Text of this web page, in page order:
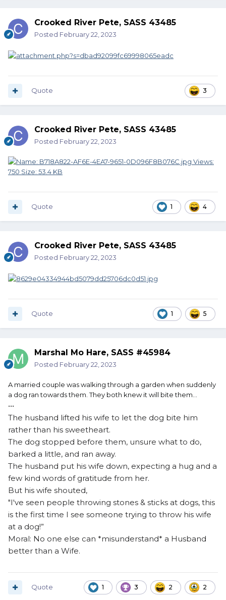
Crooked River Pete, SASS 43485
Posted February 22, 2023
3
Quote
Crooked River Pete, SASS 43485
Posted February 22, 2023
1 4
Quote
Crooked River Pete, SASS 43485
Posted February 22, 2023
1 5
Quote
Marshal Mo Hare, SASS #45984
Posted February 22, 2023
A married couple was walking through a garden when suddenly
a dog ran towards them. They both knew it will bite them…
•••
The husband lifted his wife to let the dog bite him
rather than his sweetheart.
The dog stopped before them, unsure what to do,
barked a little, and ran away.
The husband put his wife down, expecting a hug and a
few kind words of gratitude from her.
But his wife shouted,
"I've seen people throwing stones & sticks at dogs, this
is the first time I see someone trying to throw his wife
at a dog!”
Moral: No one else can *misunderstand* a Husband
better than a Wife.
1 3 2 2
Quote